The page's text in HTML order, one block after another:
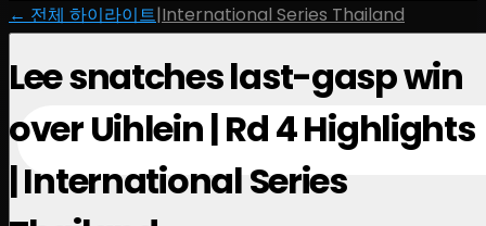
← 전체 하이라이트|International Series Thailand
Lee snatches last-gasp win
over Uihlein | Rd 4 Highlights
| International Series